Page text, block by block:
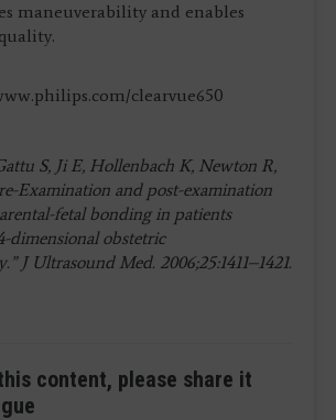
maneuverability and enables
clearvue650
S, Ji E, Hollenbach K, Newton R,
Examination and post-examination
fetal bonding in patients
dimensional obstetric
J Ultrasound Med. 2006;25:1411–1421.
content, please share it